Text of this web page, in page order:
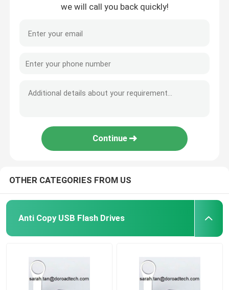
we will call you back quickly!
Continue
OTHER CATEGORIES FROM US
Anti Copy USB Flash Drives